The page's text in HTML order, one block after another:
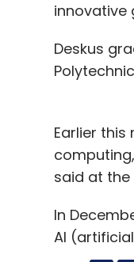
innovative
Deskus
Earlier
said at the
In
AI